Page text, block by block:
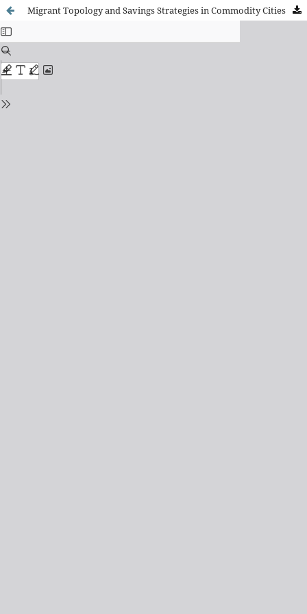
Migrant Topology and Savings Strategies in Commodity Cities: A Case Study of the Mining City of Antofagasta